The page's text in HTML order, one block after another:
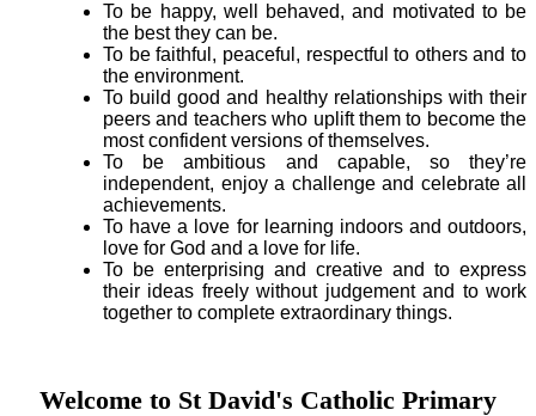
To be happy, well behaved, and motivated to be
the best they can be.
To be faithful, peaceful, respectful to others and to
the environment.
To build good and healthy relationships with their
peers and teachers who uplift them to become the
most confident versions of themselves.
To be ambitious and capable, so they’re
independent, enjoy a challenge and celebrate all
achievements.
To have a love for learning indoors and outdoors,
love for God and a love for life.
To be enterprising and creative and to express
their ideas freely without judgement and to work
together to complete extraordinary things.
Welcome to St David's Catholic Primary